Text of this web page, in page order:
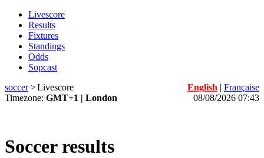
Livescore
Results
Fixtures
Standings
Odds
Sopcast
soccer>Livescore English | Française
Timezone: GMT+1 | London 08/08/2026 07:43
Soccer results